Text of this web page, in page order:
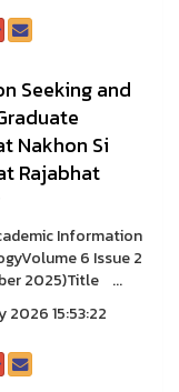
Seeking and
Nakhon Si
Rajabhat
Information
6 Issue 2
2025)Title ...
15:53:22